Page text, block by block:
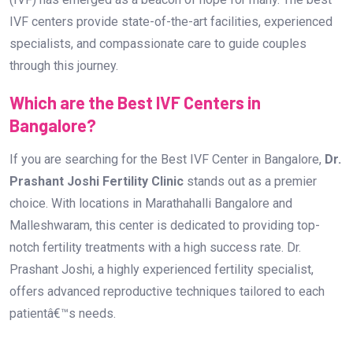
choice. With locations in Marathahalli Bangalore and
Malleshwaram, this center is dedicated to providing top-
notch fertility treatments with a high success rate. Dr.
Prashant Joshi, a highly experienced fertility specialist,
offers advanced reproductive techniques tailored to each
patientâ€™s needs.
At Dr. Prashant Joshi Fertility Clinic,
patients receive:
Personalized fertility assessments and treatment plans
State-of-the-art laboratory facilities
Advanced IVF procedures, including ICSI and embryo
freezing
Compassionate support throughout the fertility journey
A track record of successful pregnancies